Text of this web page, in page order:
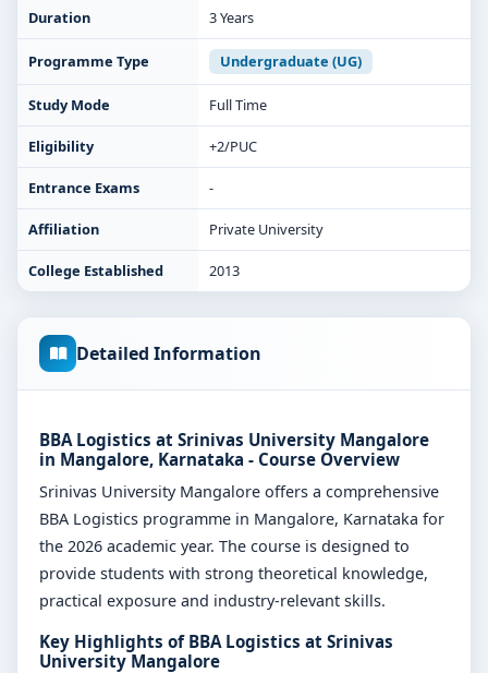
Duration 3 Years
Programme Type Undergraduate (UG)
Study Mode Full Time
Eligibility +2/PUC
Entrance Exams -
Affiliation Private University
College Established 2013
Detailed Information
BBA Logistics at Srinivas University Mangalore
in Mangalore, Karnataka - Course Overview
Srinivas University Mangalore offers a comprehensive
BBA Logistics programme in Mangalore, Karnataka for
the 2026 academic year. The course is designed to
provide students with strong theoretical knowledge,
practical exposure and industry-relevant skills.
Key Highlights of BBA Logistics at Srinivas
University Mangalore